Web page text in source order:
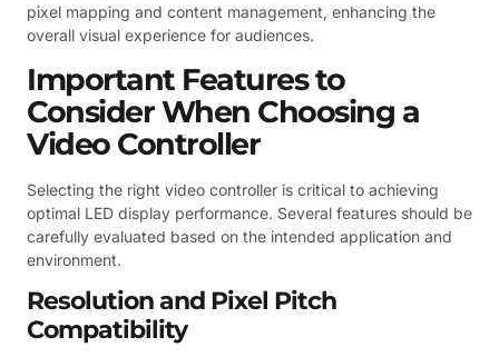
pixel mapping and content management, enhancing the
overall visual experience for audiences.
Important Features to
Consider When Choosing a
Video Controller
Selecting the right video controller is critical to achieving
optimal LED display performance. Several features should be
carefully evaluated based on the intended application and
environment.
Resolution and Pixel Pitch
Compatibility